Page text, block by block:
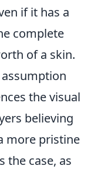
if it has a
complete
of a skin.
the visual
believing
more pristine
the case, as